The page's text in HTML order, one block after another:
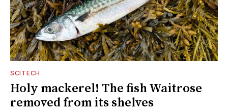
SCITECH
Holy mackerel! The fish Waitrose
removed from its shelves